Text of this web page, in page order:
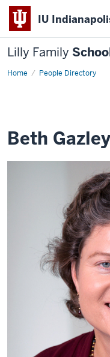
IU
Lilly Family
Home People Directory
Beth
Beth Gazley